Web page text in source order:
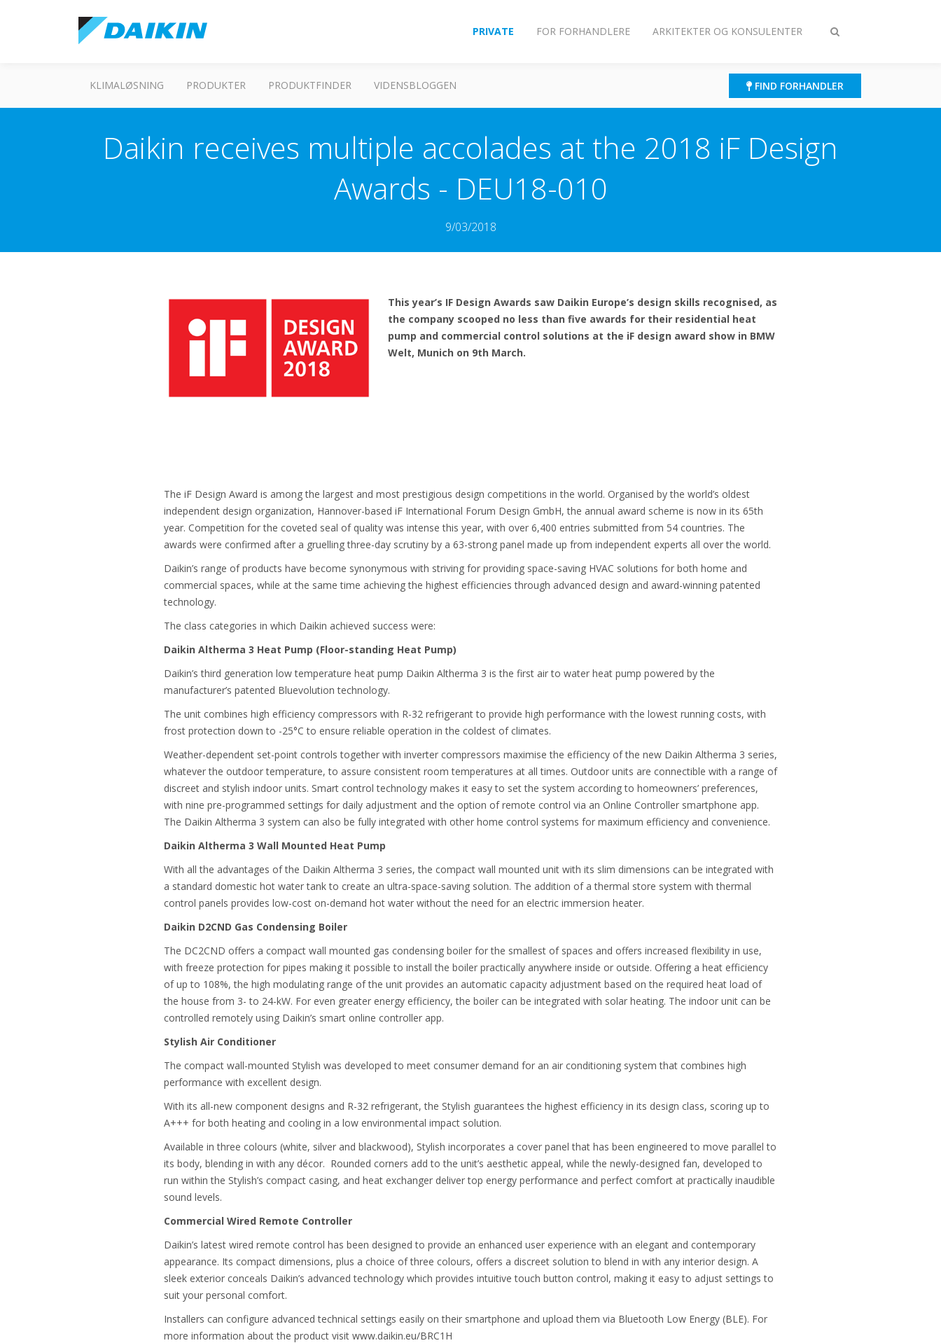
Slå
PRIVATE FOR FORHANDLERE ARKITEKTER OG KONSULENTER
KLIMALØSNING PRODUKTER PRODUKTFINDER VIDENSBLOGGEN FIND FORHANDLER
Daikin receives multiple accolades at the 2018 iF Design
Awards - DEU18-010
9/03/2018
This year’s IF Design Awards saw Daikin Europe’s design skills recognised, as
the company scooped no less than five awards for their residential heat
pump and commercial control solutions at the iF design award show in BMW
Welt, Munich on 9th March.
The iF Design Award is among the largest and most prestigious design competitions in the world. Organised by the world’s oldest
independent design organization, Hannover-based iF International Forum Design GmbH, the annual award scheme is now in its 65th
year. Competition for the coveted seal of quality was intense this year, with over 6,400 entries submitted from 54 countries. The
awards were confirmed after a gruelling three-day scrutiny by a 63-strong panel made up from independent experts all over the world.
Daikin’s range of products have become synonymous with striving for providing space-saving HVAC solutions for both home and
commercial spaces, while at the same time achieving the highest efficiencies through advanced design and award-winning patented
technology.
The class categories in which Daikin achieved success were:
Daikin Altherma 3 Heat Pump (Floor-standing Heat Pump)
Daikin’s third generation low temperature heat pump Daikin Altherma 3 is the first air to water heat pump powered by the
manufacturer’s patented Bluevolution technology.
The unit combines high efficiency compressors with R-32 refrigerant to provide high performance with the lowest running costs, with
frost protection down to -25°C to ensure reliable operation in the coldest of climates.
Weather-dependent set-point controls together with inverter compressors maximise the efficiency of the new Daikin Altherma 3 series,
whatever the outdoor temperature, to assure consistent room temperatures at all times. Outdoor units are connectible with a range of
discreet and stylish indoor units. Smart control technology makes it easy to set the system according to homeowners’ preferences,
with nine pre-programmed settings for daily adjustment and the option of remote control via an Online Controller smartphone app.
The Daikin Altherma 3 system can also be fully integrated with other home control systems for maximum efficiency and convenience.
Daikin Altherma 3 Wall Mounted Heat Pump
With all the advantages of the Daikin Altherma 3 series, the compact wall mounted unit with its slim dimensions can be integrated with
a standard domestic hot water tank to create an ultra-space-saving solution. The addition of a thermal store system with thermal
control panels provides low-cost on-demand hot water without the need for an electric immersion heater.
Daikin D2CND Gas Condensing Boiler
The DC2CND offers a compact wall mounted gas condensing boiler for the smallest of spaces and offers increased flexibility in use,
with freeze protection for pipes making it possible to install the boiler practically anywhere inside or outside. Offering a heat efficiency
of up to 108%, the high modulating range of the unit provides an automatic capacity adjustment based on the required heat load of
the house from 3- to 24-kW. For even greater energy efficiency, the boiler can be integrated with solar heating. The indoor unit can be
controlled remotely using Daikin’s smart online controller app.
Stylish Air Conditioner
The compact wall-mounted Stylish was developed to meet consumer demand for an air conditioning system that combines high
performance with excellent design.
With its all-new component designs and R-32 refrigerant, the Stylish guarantees the highest efficiency in its design class, scoring up to
A+++ for both heating and cooling in a low environmental impact solution.
Available in three colours (white, silver and blackwood), Stylish incorporates a cover panel that has been engineered to move parallel to
its body, blending in with any décor. Rounded corners add to the unit’s aesthetic appeal, while the newly-designed fan, developed to
run within the Stylish’s compact casing, and heat exchanger deliver top energy performance and perfect comfort at practically inaudible
sound levels.
Commercial Wired Remote Controller
Daikin’s latest wired remote control has been designed to provide an enhanced user experience with an elegant and contemporary
appearance. Its compact dimensions, plus a choice of three colours, offers a discreet solution to blend in with any interior design. A
sleek exterior conceals Daikin’s advanced technology which provides intuitive touch button control, making it easy to adjust settings to
suit your personal comfort.
Installers can configure advanced technical settings easily on their smartphone and upload them via Bluetooth Low Energy (BLE). For
more information about the product visit www.daikin.eu/BRC1H